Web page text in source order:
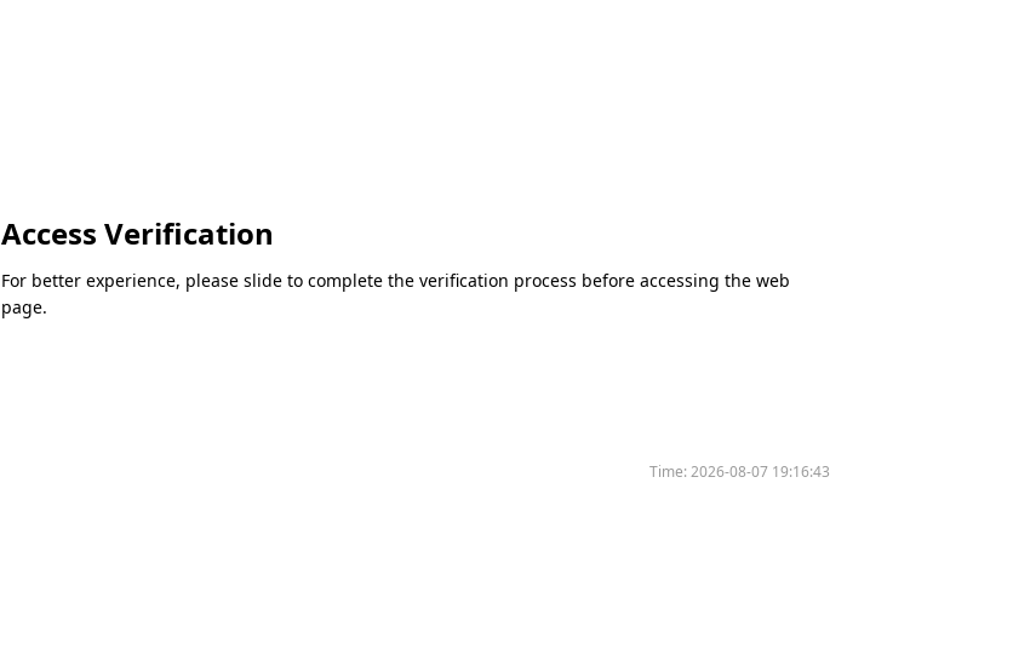
Access Verification
For better experience, please slide to complete the verification process before accessing the web
page.
Time:2026-08-07 19:16:43